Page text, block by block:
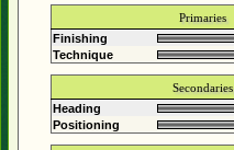
Primaries
Finishing
Technique
Secondaries
Heading
Positioning